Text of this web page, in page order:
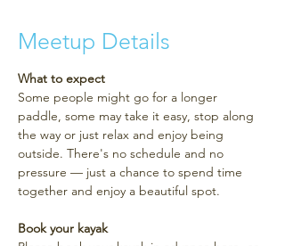
Meetup Details
What to expect
Some people might go for a longer
paddle, some may take it easy, stop along
the way or just relax and enjoy being
outside. There's no schedule and no
pressure — just a chance to spend time
together and enjoy a beautiful spot.
Book your kayak